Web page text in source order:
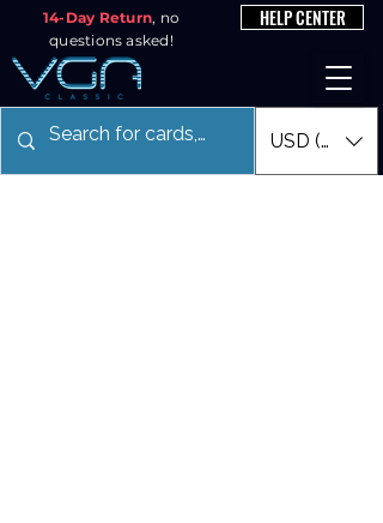
14-Day Return, no
questions asked!
HELP CENTER
USD ($)